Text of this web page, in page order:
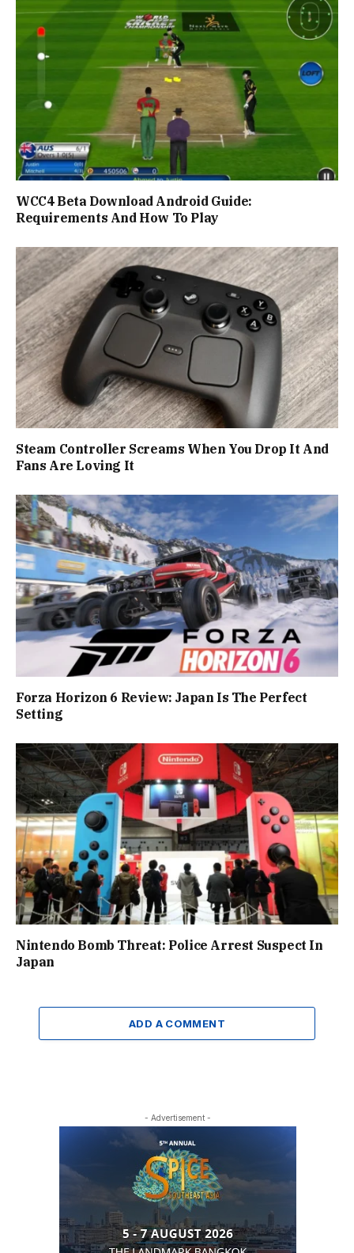
WCC4 Beta Download Android Guide:
Requirements And How To Play
Steam Controller Screams When You Drop It And
Fans Are Loving It
Forza Horizon 6 Review: Japan Is The Perfect
Setting
Nintendo Bomb Threat: Police Arrest Suspect In
Japan
ADD A COMMENT
- Advertisement -